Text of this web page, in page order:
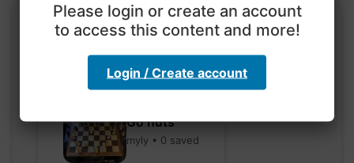
Go nuts
myly • 0 saved
Please login or create an account
to access this content and more!
Login / Create account